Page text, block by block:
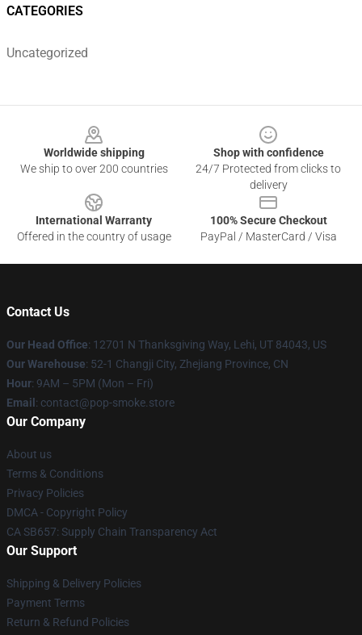
CATEGORIES
Uncategorized
Worldwide shipping
We ship to over 200 countries
Shop with confidence
24/7 Protected from clicks to
delivery
International Warranty
Offered in the country of usage
100% Secure Checkout
PayPal / MasterCard / Visa
Contact Us
Our Head Office: 12701 N Thanksgiving Way, Lehi, UT 84043, US
Our Warehouse: 52-1 Changji City, Zhejiang Province, CN
Hour: 9AM – 5PM (Mon – Fri)
Email : contact@pop-smoke.store
Our Company
About us
Terms & Conditions
Privacy Policies
DMCA - Copyright Policy
CA SB657: Supply Chain Transparency Act
Our Support
Shipping & Delivery Policies
Payment Terms
Return & Refund Policies